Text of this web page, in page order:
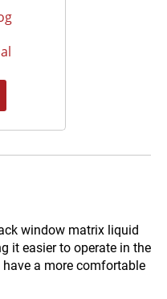
heating
window matrix liquid
it easier to operate in the
a more comfortable